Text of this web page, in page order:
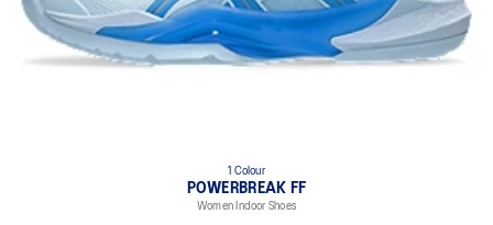
1 Colour
POWERBREAK FF
Women Indoor Shoes